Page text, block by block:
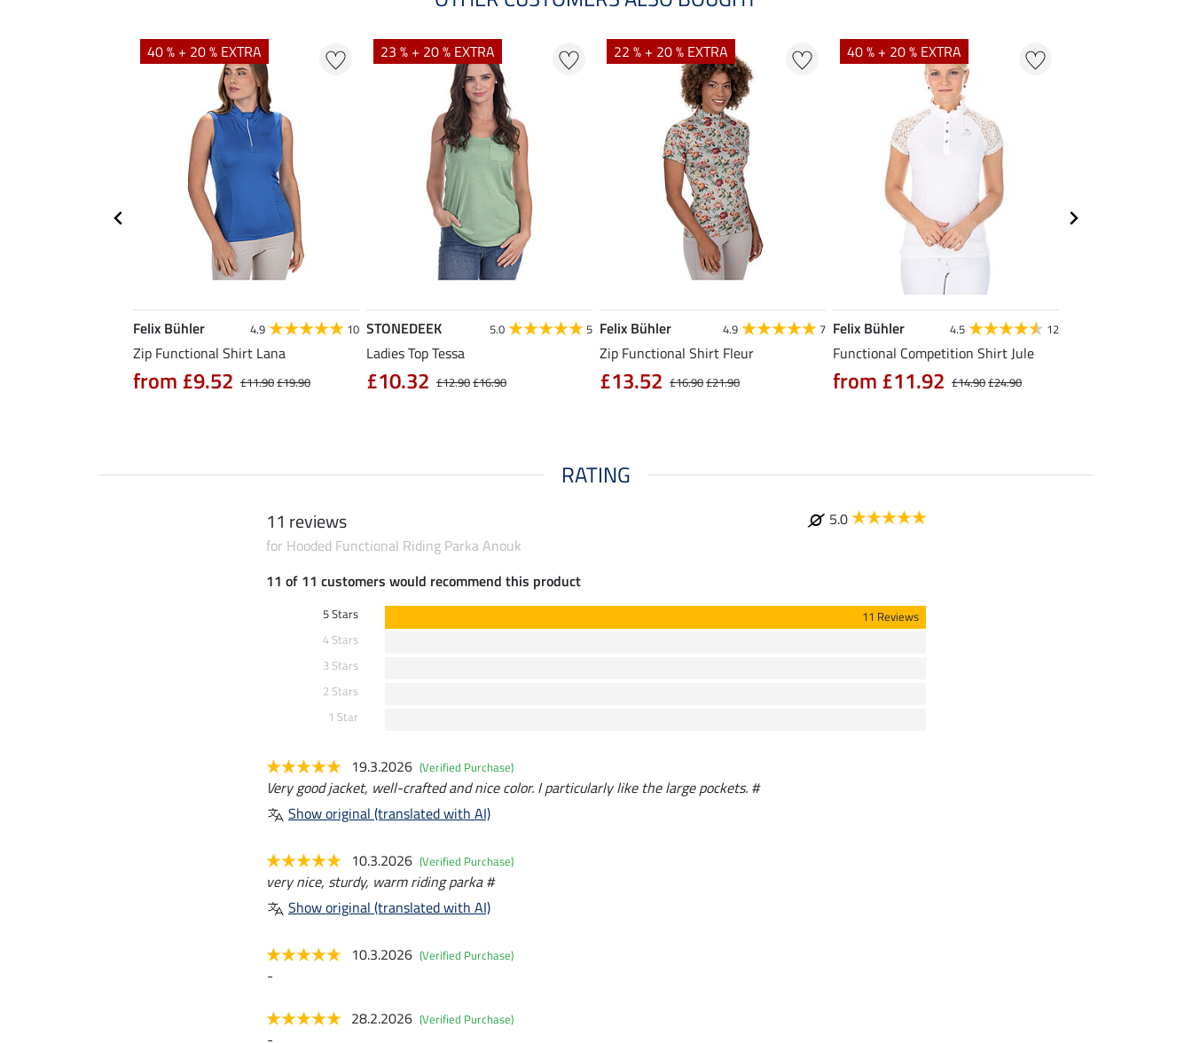
40 % + 20 % EXTRA
Felix Bühler 4.9 10
Zip Functional Shirt Lana
£11.90£19.90
from £9.52
23 % + 20 % EXTRA
STONEDEEK 5.0 5
Ladies Top Tessa
£12.90£16.90
£10.32
22 % + 20 % EXTRA
Felix Bühler 4.9 7
Zip Functional Shirt Fleur
£16.90£21.90
£13.52
40 % + 20 % EXTRA
Felix Bühler 4.5 12
Functional Competition Shirt Jule
£14.90£24.90
from £11.92
RATING
11 reviews
5.0
for Hooded Functional Riding Parka Anouk
11 of 11 customers would recommend this product
5 Stars
11 Reviews
4 Stars
3 Stars
2 Stars
1 Star
19.3.2026 (Verified Purchase)
Very good jacket, well-crafted and nice color. I particularly like the large pockets. #
Show original (translated with AI)
10.3.2026 (Verified Purchase)
very nice, sturdy, warm riding parka #
Show original (translated with AI)
10.3.2026 (Verified Purchase)
-
28.2.2026 (Verified Purchase)